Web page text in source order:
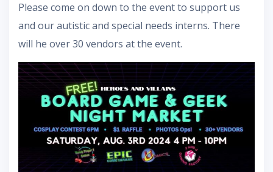
Please come on down to the event to support us
and our autistic and special needs interns. There
will he over 30 vendors at the event.